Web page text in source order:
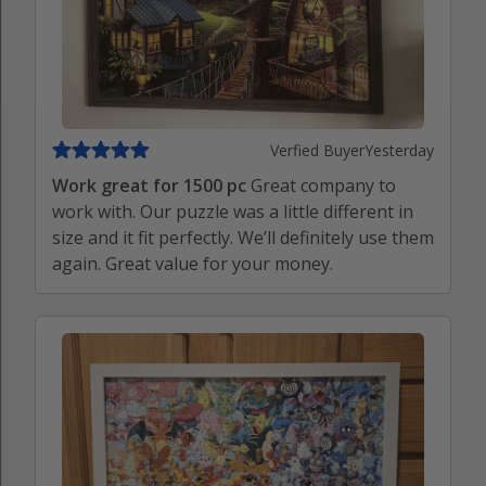
Verfied BuyerYesterday
Work great for 1500 pc Great company to
work with. Our puzzle was a little different in
size and it fit perfectly. We’ll definitely use them
again. Great value for your money.